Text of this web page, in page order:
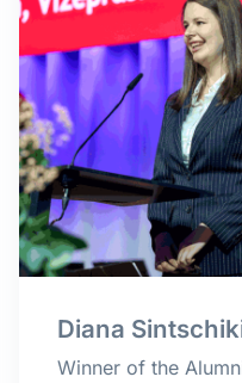
Diana
Winner of the